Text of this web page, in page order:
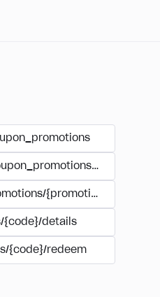
{promotion_id}/
{code}/details
{code}/redeem